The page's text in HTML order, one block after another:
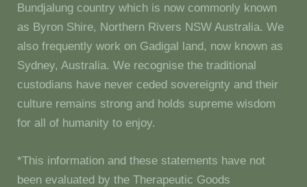
Bundjalung country which is now commonly known
as Byron Shire, Northern Rivers NSW Australia. We
also frequently work on Gadigal land, now known as
Sydney, Australia. We recognise the traditional
custodians have never ceded sovereignty and their
culture remains strong and holds supreme wisdom
for all of humanity to enjoy.
*This information and these statements have not
been evaluated by the Therapeutic Goods